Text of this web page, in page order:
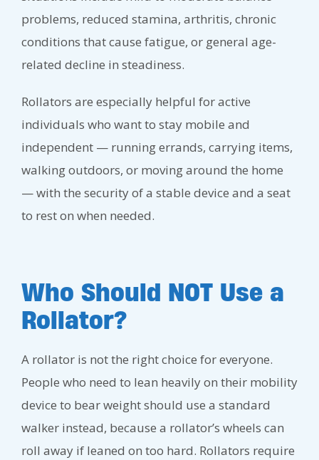
problems, reduced stamina, arthritis, chronic
conditions that cause fatigue, or general age-
related decline in steadiness.
Rollators are especially helpful for active
individuals who want to stay mobile and
independent — running errands, carrying items,
walking outdoors, or moving around the home
— with the security of a stable device and a seat
to rest on when needed.
Who Should NOT Use a
Rollator?
A rollator is not the right choice for everyone.
People who need to lean heavily on their mobility
device to bear weight should use a standard
walker instead, because a rollator’s wheels can
roll away if leaned on too hard. Rollators require